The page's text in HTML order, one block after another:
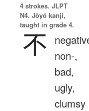
4 strokes. JLPT
N4. Jōyō kanji,
taught in grade 4.
不
non-,
bad,
ugly,
clumsy